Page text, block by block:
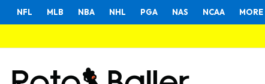
NFL MLB NBA NHL PGA NAS NCAA MORE